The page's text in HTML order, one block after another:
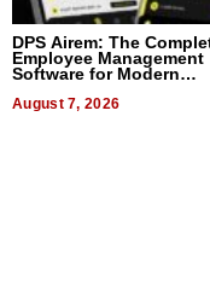
DPS Airem: The
Employee Management
Software for Modern
August 7, 2026